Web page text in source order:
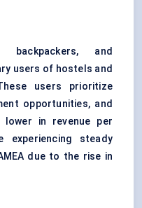
backpackers, and
users of hostels and
users prioritize
opportunities, and
lower in revenue per
experiencing steady
due to the rise in